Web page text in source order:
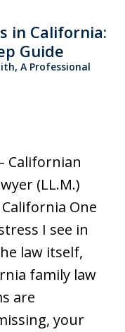
in California:
Guide
A Professional
Californian
(LL.M.)
One
I see in
law itself,
family law
are
your